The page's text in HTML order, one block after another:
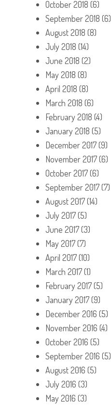
October 2018 (6)
September 2018 (6)
August 2018 (8)
July 2018 (14)
June 2018 (2)
May 2018 (8)
April 2018 (8)
March 2018 (6)
February 2018 (4)
January 2018 (5)
December 2017(9)
November 2017(6)
October 2017(6)
September 2017(7)
August 2017(14)
July 2017(5)
June 2017(3)
May 2017(7)
April 2017(10)
March 2017(1)
February 2017(5)
January 2017(9)
December 2016 (5)
November 2016 (4)
October 2016 (5)
September 2016 (5)
August 2016 (5)
July 2016 (3)
May 2016 (3)